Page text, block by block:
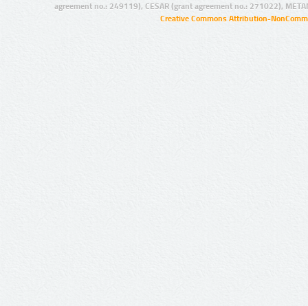
agreement no.: 249119), CESAR (grant agreement no.: 271022),
Creative Commons Attribution-